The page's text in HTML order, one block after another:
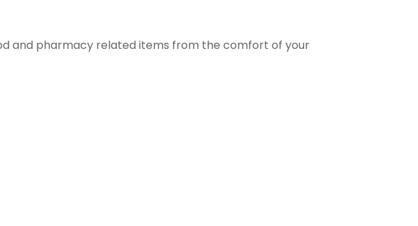
and pharmacy related items from the comfort of your